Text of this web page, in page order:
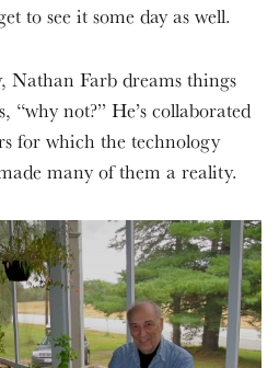
to see it some day as well.
Nathan Farb dreams things
“why not?” He’s collaborated
for which the technology
many of them a reality.